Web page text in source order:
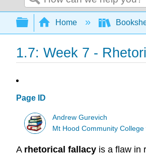
Search
Expand/collapse
Home
1.7: Week 7 -
Page ID
Andrew Gurevich
Mt Hood Community College
A rhetorical fallacy is a flaw in